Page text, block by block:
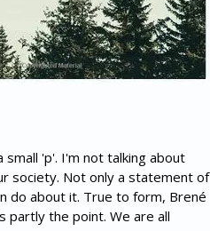
'p'. I'm not talking about
society. Not only a statement of
do about it. True to form, Brené
partly the point. We are all